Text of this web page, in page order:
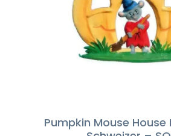
Pumpkin Mouse House